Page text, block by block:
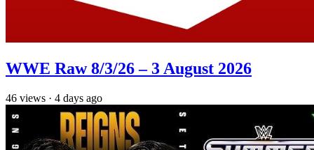
WWE Raw 8/3/26 – 3 August 2026
46 views · 4 days ago